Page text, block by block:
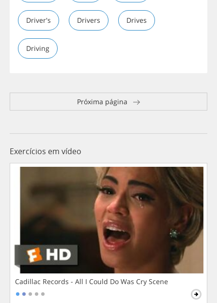
Driver's Drivers Drives
Driving
Próxima página
Exercícios em vídeo
Cadillac Records - All I Could Do Was Cry Scene